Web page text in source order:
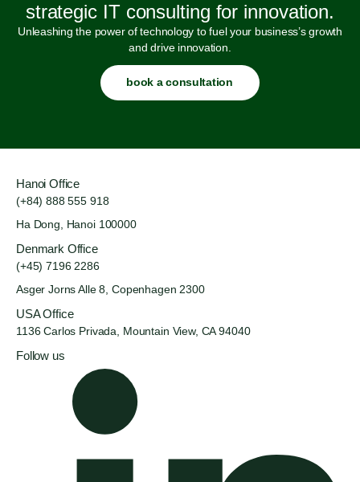
strategic IT consulting for innovation.
Unleashing the power of technology to fuel your business’s growth
and drive innovation.
book a consultation
Hanoi Office
(+84) 888 555 918
Ha Dong, Hanoi 100000
Denmark Office
(+45) 7196 2286
Asger Jorns Alle 8, Copenhagen 2300
USA Office
1136 Carlos Privada, Mountain View, CA 94040
Follow us